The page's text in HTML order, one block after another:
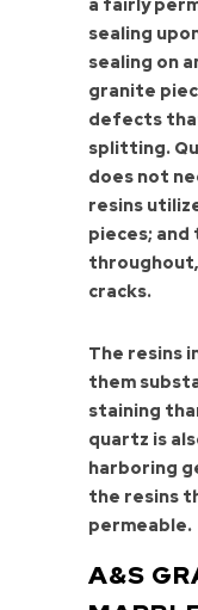
a fairly
sealing
sealing on
granite
defects
splitting.
does not
resins
pieces;
throughout,
cracks.
The resins
them
staining
quartz is
harboring
the resins
permeable.
A&S